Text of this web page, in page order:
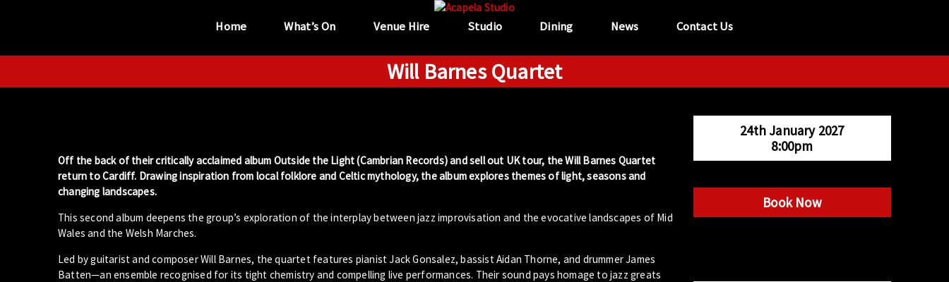
“...the unique
tel:029 2089 0862
info@acapela.co.uk
Home What’s On Venue Hire Studio Dining News Contact Us
Will Barnes Quartet
24th January 2027
8:00pm
Book Now
Off the back of their critically acclaimed album Outside the Light (Cambrian Records) and sell out UK tour, the Will Barnes Quartet
return to Cardiff. Drawing inspiration from local folklore and Celtic mythology, the album explores themes of light, seasons and
changing landscapes.
This second album deepens the group’s exploration of the interplay between jazz improvisation and the evocative landscapes of Mid
Wales and the Welsh Marches.
Led by guitarist and composer Will Barnes, the quartet features pianist Jack Gonsalez, bassist Aidan Thorne, and drummer James
Batten—an ensemble recognised for its tight chemistry and compelling live performances. Their sound pays homage to jazz greats